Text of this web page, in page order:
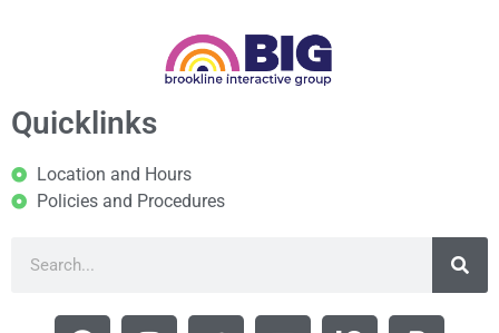
Quicklinks
Location and Hours
Policies and Procedures